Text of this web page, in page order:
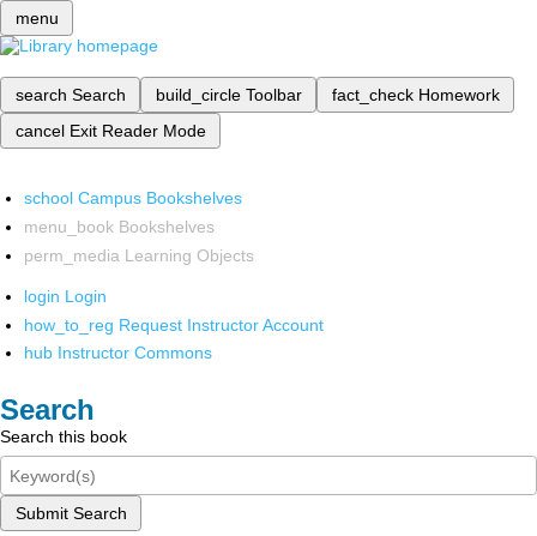
menu
search Search build_circle Toolbar fact_check Homework
cancel Exit Reader Mode
school Campus Bookshelves
menu_book Bookshelves
perm_media Learning Objects
login Login
how_to_reg Request Instructor Account
hub Instructor Commons
Search
Search this book
Submit Search